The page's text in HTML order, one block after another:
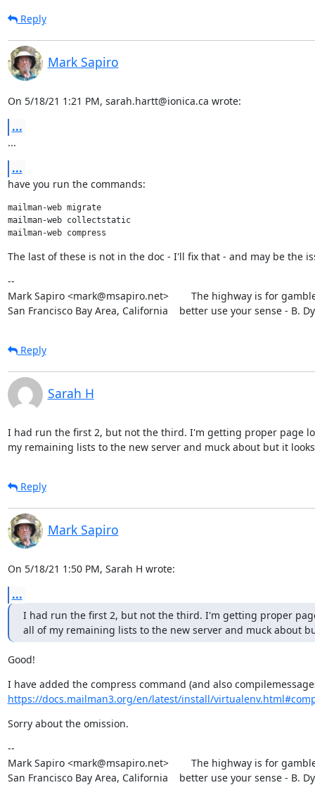
Reply
Mark Sapiro
On 5/18/21 1:21 PM, sarah.hartt@ionica.ca wrote:
...
...
...
have you run the commands:
mailman-web migrate
mailman-web collectstatic
The last of these is not in the doc - I'll fix that - and may be the
--
Mark Sapiro <mark@msapiro.net>        The highway is for
San Francisco Bay Area, California    better use your sense - B.
Reply
Sarah H
I had run the first 2, but not the third. I'm getting proper page
my remaining lists to the new server and muck about but it
Reply
Mark Sapiro
On 5/18/21 1:50 PM, Sarah H wrote:
...
I had run the first 2, but not the third. I'm getting proper
all of my remaining lists to the new server and muck about
Good!
https://docs.mailman3.org/en/latest/install/
Sorry about the omission.
--
Mark Sapiro <mark@msapiro.net>        The highway is for
San Francisco Bay Area, California    better use your sense - B.